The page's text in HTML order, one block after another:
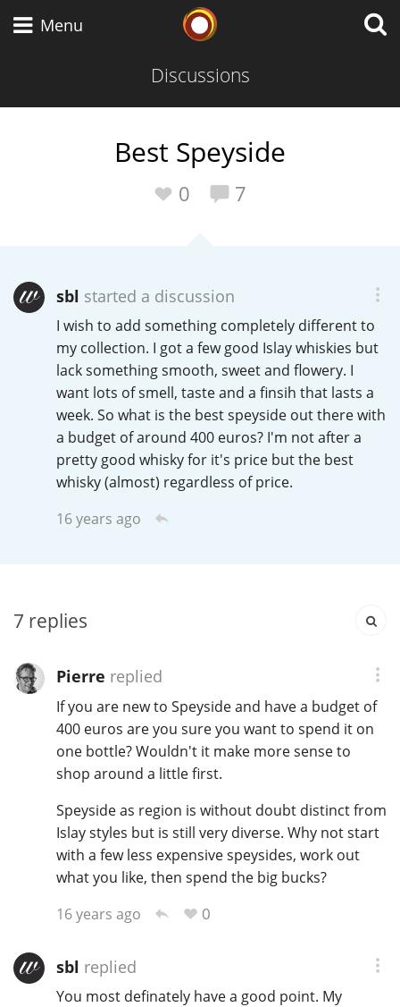
Menu
Discussions
Best Speyside
0 7
sbl started a discussion
I wish to add something completely different to
my collection. I got a few good Islay whiskies but
lack something smooth, sweet and flowery. I
want lots of smell, taste and a finsih that lasts a
week. So what is the best speyside out there with
a budget of around 400 euros? I'm not after a
pretty good whisky for it's price but the best
whisky (almost) regardless of price.
16 years ago
7 replies
Pierre replied
If you are new to Speyside and have a budget of
400 euros are you sure you want to spend it on
one bottle? Wouldn't it make more sense to
shop around a little first.
Speyside as region is without doubt distinct from
Islay styles but is still very diverse. Why not start
with a few less expensive speysides, work out
what you like, then spend the big bucks?
16 years ago
0
sbl replied
You most definately have a good point. My
Scotch Whisky
American Whiskey
Irish Whiskey
Canadian Whisky
A
L Laphroaig
L Lagavulin
T Thomas H. Handy
S Springbank
Top discussions